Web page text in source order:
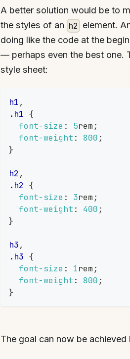
A better solution would be to
the styles of an h2 element.
doing like the code at the
— perhaps even the best one.
style sheet:
h1 ,
.h1 {
font-size : 5rem ;
font-weight : 800 ;
}
h2 ,
.h2 {
font-size : 3rem ;
font-weight : 400 ;
}
h3,
.h3 {
font-size : 1rem ;
font-weight : 800 ;
}
The goal can now be achieved